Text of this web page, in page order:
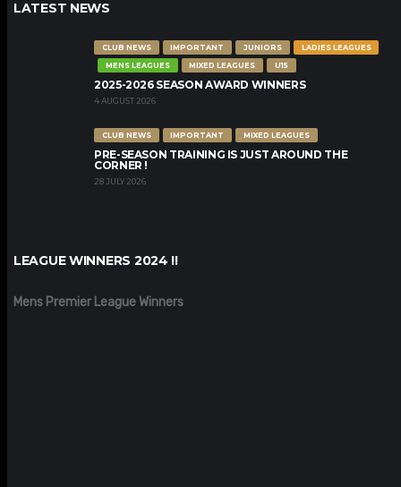
LATEST NEWS
CLUB NEWS IMPORTANT JUNIORS
LADIES LEAGUES
MENS LEAGUES
MIXED LEAGUES U15
2025-2026 SEASON AWARD WINNERS
4 AUGUST 2026
CLUB NEWS IMPORTANT MIXED LEAGUES
PRE-SEASON TRAINING IS JUST AROUND THE
CORNER !
28 JULY 2026
LEAGUE WINNERS 2024 !!
Mens Premier League Winners